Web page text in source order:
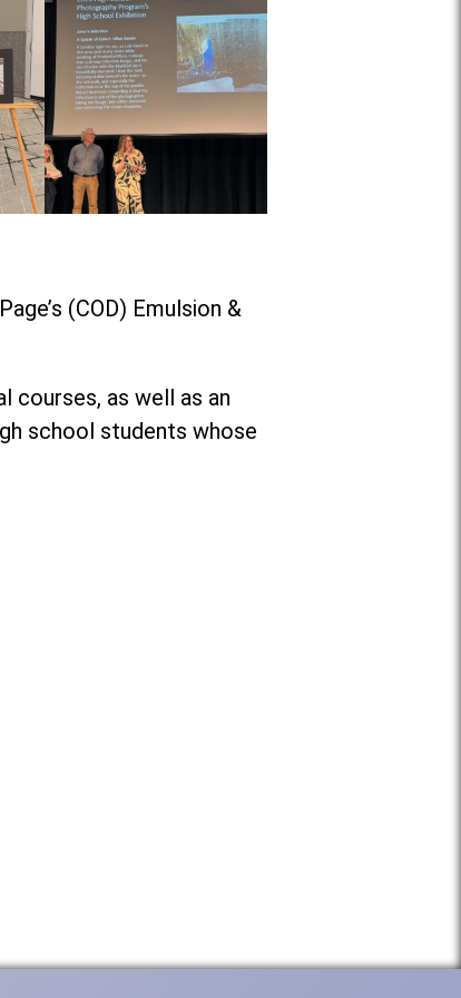
(COD) Emulsion &
courses, as well as an
school students whose